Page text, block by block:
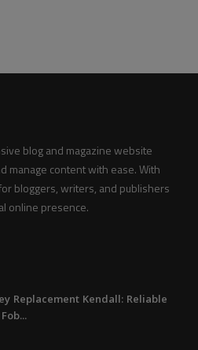
blog and magazine website
manage content with ease. With
bloggers, writers, and publishers
online presence.
Replacement Kendall: Reliable